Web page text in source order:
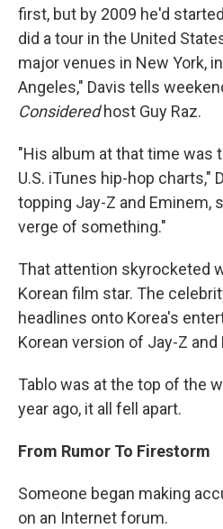
first, but by 2009 he'd
did a tour in the United
major venues in New York,
Angeles," Davis tells
Consideredhost Guy Raz.
"His album at that time was
U.S. iTunes hip-hop charts,"
topping Jay-Z and Eminem,
verge of something."
That attention skyrocketed
Korean film star. The
headlines onto Korea's
Korean version of Jay-Z and
Tablo was at the top of the
year ago, it all fell apart.
From Rumor To Firestorm
Someone began making
on an Internet forum.